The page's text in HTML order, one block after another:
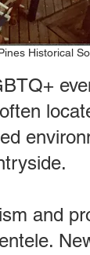
and
Historical